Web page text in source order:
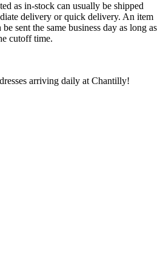
as in-stock can usually be shipped
delivery or quick delivery. An item
sent the same business day as long as
cutoff time.
arriving daily at Chantilly!